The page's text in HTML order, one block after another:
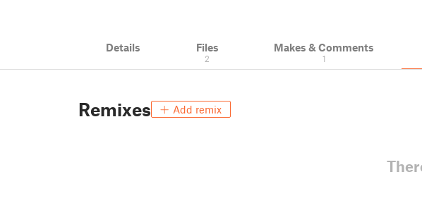
Details Files
2
Makes & Comments
1
Remixes Add remix